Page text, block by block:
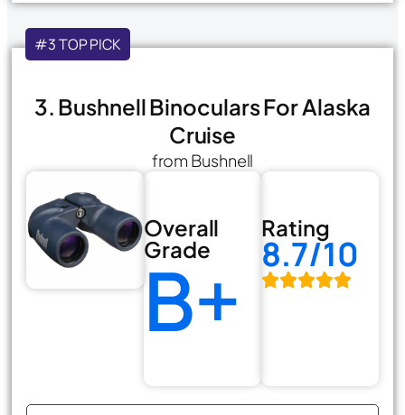
#3 TOP PICK
3. Bushnell Binoculars For Alaska
Cruise
from Bushnell
Overall
Grade
B+
Rating
8.7/10